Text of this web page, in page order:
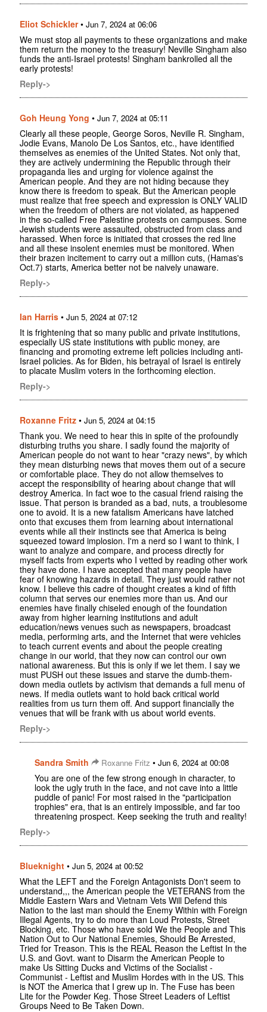
Eliot Schickler• Jun 7, 2024 at 06:06
We must stop all payments to these organizations and make
them return the money to the treasury! Neville Singham also
funds the anti-Israel protests! Singham bankrolled all the
early protests!
Reply->
Goh Heung Yong • Jun 7, 2024 at 05:11
Clearly all these people, George Soros, Neville R. Singham,
Jodie Evans, Manolo De Los Santos, etc., have identified
themselves as enemies of the United States. Not only that,
they are actively undermining the Republic through their
propaganda lies and urging for violence against the
American people. And they are not hiding because they
know there is freedom to speak. But the American people
must realize that free speech and expression is ONLY VALID
when the freedom of others are not violated, as happened
in the so-called Free Palestine protests on campuses. Some
Jewish students were assaulted, obstructed from class and
harassed. When force is initiated that crosses the red line
and all these insolent enemies must be monitored. When
their brazen incitement to carry out a million cuts, (Hamas's
Oct.7) starts, America better not be naively unaware.
Reply->
Ian Harris • Jun 5, 2024 at 07:12
It is frightening that so many public and private institutions,
especially US state institutions with public money, are
financing and promoting extreme left policies including anti-
Israel policies. As for Biden, his betrayal of Israel is entirely
to placate Muslim voters in the forthcoming election.
Reply->
Roxanne Fritz • Jun 5, 2024 at 04:15
Thank you. We need to hear this in spite of the profoundly
disturbing truths you share. I sadly found the majority of
American people do not want to hear "crazy news", by which
they mean disturbing news that moves them out of a secure
or comfortable place. They do not allow themselves to
accept the responsibility of hearing about change that will
destroy America. In fact woe to the casual friend raising the
issue. That person is branded as a bad, nuts, a troublesome
one to avoid. It is a new fatalism Americans have latched
onto that excuses them from learning about international
events while all their instincts see that America is being
squeezed toward implosion. I'm a nerd so I want to think, I
want to analyze and compare, and process directly for
myself facts from experts who I vetted by reading other work
they have done. I have accepted that many people have
fear of knowing hazards in detail. They just would rather not
know. I believe this cadre of thought creates a kind of fifth
column that serves our enemies more than us. And our
enemies have finally chiseled enough of the foundation
away from higher learning institutions and adult
education/news venues such as newspapers, broadcast
media, performing arts, and the Internet that were vehicles
to teach current events and about the people creating
change in our world, that they now can control our own
national awareness. But this is only if we let them. I say we
must PUSH out these issues and starve the dumb-them-
down media outlets by activism that demands a full menu of
news. If media outlets want to hold back critical world
realities from us turn them off. And support financially the
venues that will be frank with us about world events.
Reply->
Sandra Smith Roxanne Fritz • Jun 6, 2024 at 00:08
You are one of the few strong enough in character, to
look the ugly truth in the face, and not cave into a little
puddle of panic! For most raised in the "participation
trophies" era, that is an entirely impossible, and far too
threatening prospect. Keep seeking the truth and reality!
Reply->
Blueknight • Jun 5, 2024 at 00:52
What the LEFT and the Foreign Antagonists Don't seem to
understand,,, the American people the VETERANS from the
Middle Eastern Wars and Vietnam Vets Will Defend this
Nation to the last man should the Enemy Within with Foreign
Illegal Agents, try to do more than Loud Protests, Street
Blocking, etc. Those who have sold We the People and This
Nation Out to Our National Enemies, Should Be Arrested,
Tried for Treason. This is the REAL Reason the Leftist In the
U.S. and Govt. want to Disarm the American People to
make Us Sitting Ducks and Victims of the Socialist -
Communist - Leftist and Muslim Hordes with in the US. This
is NOT the America that I grew up in. The Fuse has been
Lite for the Powder Keg. Those Street Leaders of Leftist
Groups Need to Be Taken Down.